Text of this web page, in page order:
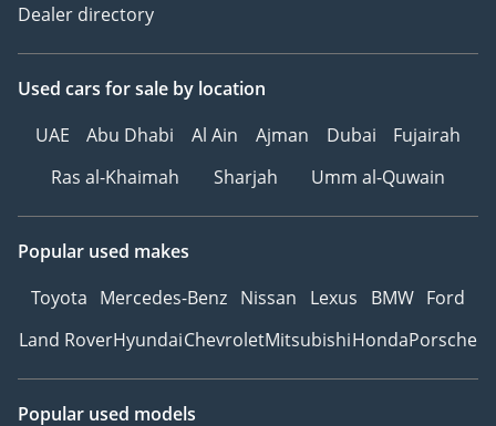
Dealer directory
Used cars for sale by location
UAE
Abu Dhabi Al Ain Ajman Dubai
Fujairah
Ras al-Khaimah
Sharjah Umm al-Quwain
Popular used makes
Toyota Mercedes-Benz Nissan Lexus BMW Ford
Land RoverHyundaiChevroletMitsubishiHondaPorsche
Popular used models